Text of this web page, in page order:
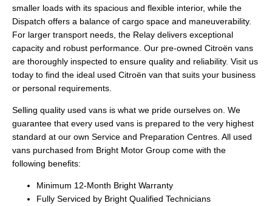
smaller loads with its spacious and flexible interior, while the
Dispatch offers a balance of cargo space and maneuverability.
For larger transport needs, the Relay delivers exceptional
capacity and robust performance. Our pre-owned Citroën vans
are thoroughly inspected to ensure quality and reliability. Visit us
today to find the ideal used Citroën van that suits your business
or personal requirements.
Selling quality used vans is what we pride ourselves on. We
guarantee that every used vans is prepared to the very highest
standard at our own Service and Preparation Centres. All used
vans purchased from Bright Motor Group come with the
following benefits:
Minimum 12-Month Bright Warranty
Fully Serviced by Bright Qualified Technicians